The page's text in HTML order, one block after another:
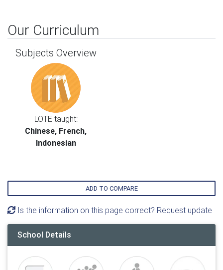
Our Curriculum
Subjects Overview
LOTE taught:
Chinese, French,
Indonesian
ADD TO COMPARE
Is the information on this page correct? Request update
School Details